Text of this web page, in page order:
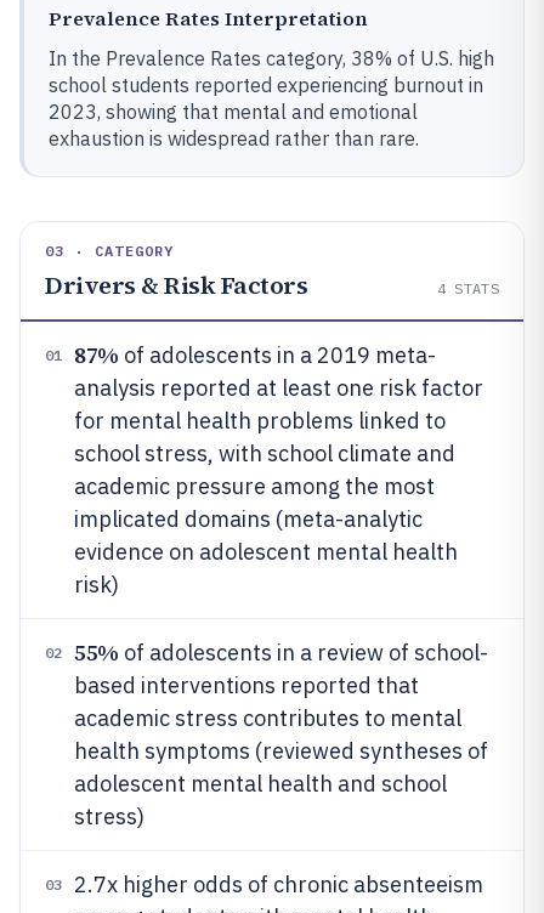
Prevalence Rates Interpretation
In the Prevalence Rates category, 38% of U.S. high
school students reported experiencing burnout in
2023, showing that mental and emotional
exhaustion is widespread rather than rare.
03 · CATEGORY
Drivers & Risk Factors 4 STATS
01 87% of adolescents in a 2019 meta-
analysis reported at least one risk factor
for mental health problems linked to
school stress, with school climate and
academic pressure among the most
implicated domains (meta-analytic
evidence on adolescent mental health
risk)
02 55% of adolescents in a review of school-
based interventions reported that
academic stress contributes to mental
health symptoms (reviewed syntheses of
adolescent mental health and school
stress)
03
2.7x higher odds of chronic absenteeism